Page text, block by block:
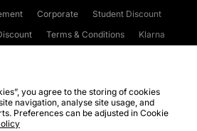
Corporate
Student Discount
Terms & Conditions
Klarna
WEEE FAQs
Site Security
you agree to the storing of cookies
navigation, analyse site usage, and
Preferences can be adjusted in Cookie